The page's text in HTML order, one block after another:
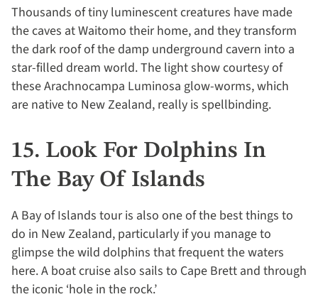
Thousands of tiny luminescent creatures have made
the caves at Waitomo their home, and they transform
the dark roof of the damp underground cavern into a
star-filled dream world. The light show courtesy of
these Arachnocampa Luminosa glow-worms, which
are native to New Zealand, really is spellbinding.
15. Look For Dolphins In
The Bay Of Islands
A Bay of Islands tour is also one of the best things to
do in New Zealand, particularly if you manage to
glimpse the wild dolphins that frequent the waters
here. A boat cruise also sails to Cape Brett and through
the iconic ‘hole in the rock.’